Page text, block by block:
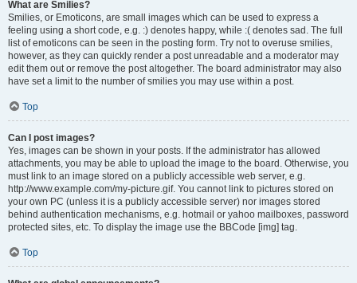
What are Smilies?
Smilies, or Emoticons, are small images which can be used to express a
feeling using a short code, e.g. :) denotes happy, while :( denotes sad. The full
list of emoticons can be seen in the posting form. Try not to overuse smilies,
however, as they can quickly render a post unreadable and a moderator may
edit them out or remove the post altogether. The board administrator may also
have set a limit to the number of smilies you may use within a post.
Top
Can I post images?
Yes, images can be shown in your posts. If the administrator has allowed
attachments, you may be able to upload the image to the board. Otherwise, you
must link to an image stored on a publicly accessible web server, e.g.
http://www.example.com/my-picture.gif. You cannot link to pictures stored on
your own PC (unless it is a publicly accessible server) nor images stored
behind authentication mechanisms, e.g. hotmail or yahoo mailboxes, password
protected sites, etc. To display the image use the BBCode [img] tag.
Top